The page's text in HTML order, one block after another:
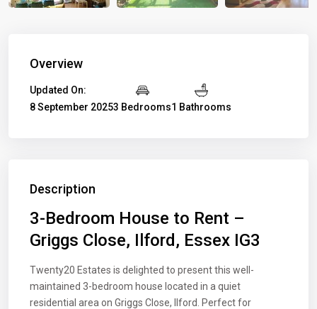
Overview
Updated On:
8 September 20253 Bedrooms1 Bathrooms
Description
3-Bedroom House to Rent –
Griggs Close, Ilford, Essex IG3
Twenty20 Estates is delighted to present this well-
maintained 3-bedroom house located in a quiet
residential area on Griggs Close, Ilford. Perfect for